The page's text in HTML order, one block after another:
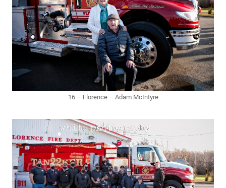
16 – Florence – Adam McIntyre